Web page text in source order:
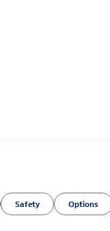
Safety Options